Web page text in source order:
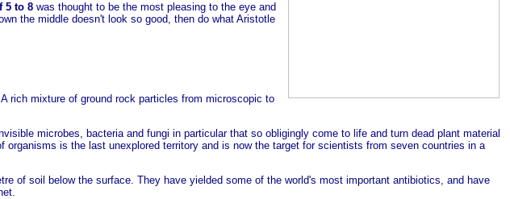
5 to 8 was thought to be the most pleasing to the eye and
the middle doesn't look so good, then do what Aristotle
rich mixture of ground rock particles from microscopic to
microbes, bacteria and fungi in particular that so obligingly come to life and turn dead plant material
is the last unexplored territory and is now the target for scientists from seven countries in a
of soil below the surface. They have yielded some of the world's most important antibiotics, and have